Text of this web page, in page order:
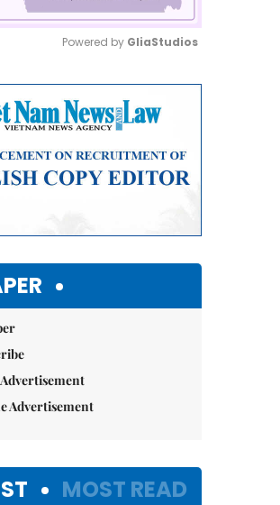
Powered by GliaStudios
Advertisement
MOST READ